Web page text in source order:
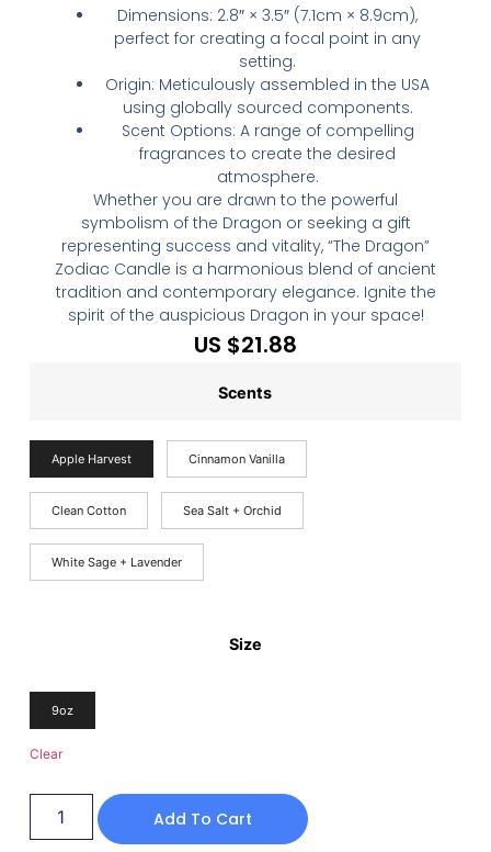
Dimensions: 2.8″ × 3.5″ (7.1cm × 8.9cm),
perfect for creating a focal point in any
setting.
Origin: Meticulously assembled in the USA
using globally sourced components.
Scent Options: A range of compelling
fragrances to create the desired
atmosphere.
Whether you are drawn to the powerful
symbolism of the Dragon or seeking a gift
representing success and vitality, “The Dragon”
Zodiac Candle is a harmonious blend of ancient
tradition and contemporary elegance. Ignite the
spirit of the auspicious Dragon in your space!
US $21.88
Scents
Apple Harvest Cinnamon Vanilla
Clean Cotton Sea Salt + Orchid
White Sage + Lavender
Size
9oz
Clear
Add To Cart